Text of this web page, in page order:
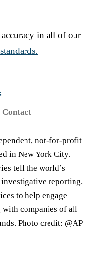
in all of our
Contact
not-for-profit
in New York City.
tell the world’s
reporting.
to help engage
companies of all
Photo credit: @AP